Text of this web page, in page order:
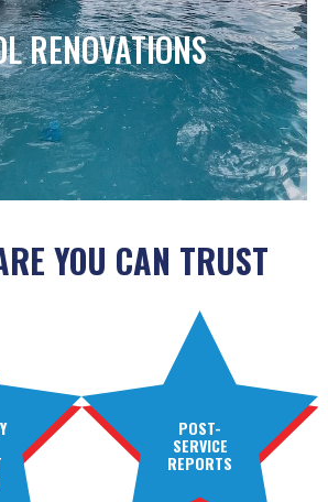
RENOVATIONS
YOU CAN TRUST
POST-
SERVICE
REPORTS